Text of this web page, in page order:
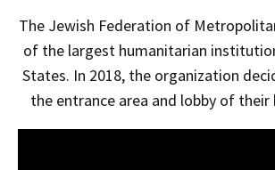
The Jewish Federation of
of the largest humanitarian
States. In 2018, the organization
the entrance area and lobby of their